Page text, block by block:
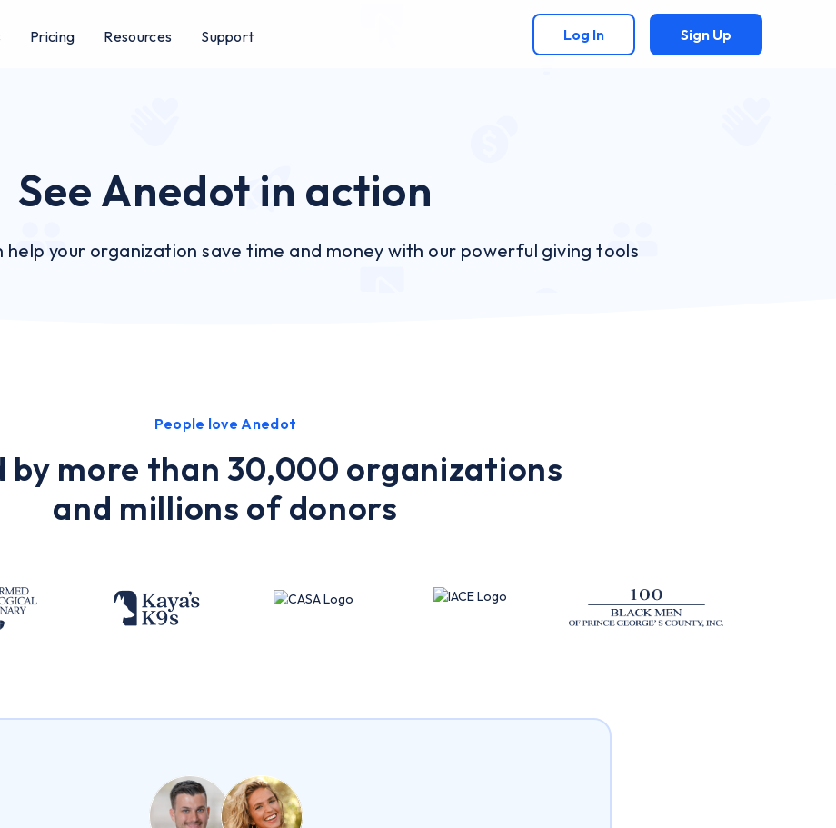
Pricing Resources Support Log In Sign Up
See Anedot in action
help your organization save time and money with our powerful giving tools
People love Anedot
by more than 30,000 organizations
and millions of donors